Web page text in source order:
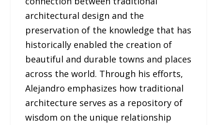
architectural design and the
preservation of the knowledge that has
historically enabled the creation of
beautiful and durable towns and places
across the world. Through his efforts,
Alejandro emphasizes how traditional
architecture serves as a repository of
wisdom on the unique relationship